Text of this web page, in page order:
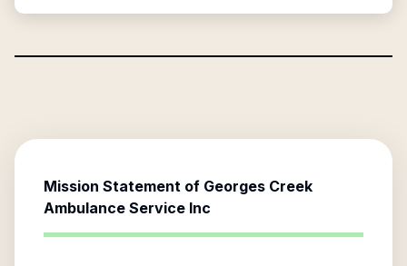
Mission Statement of Georges Creek
Ambulance Service Inc